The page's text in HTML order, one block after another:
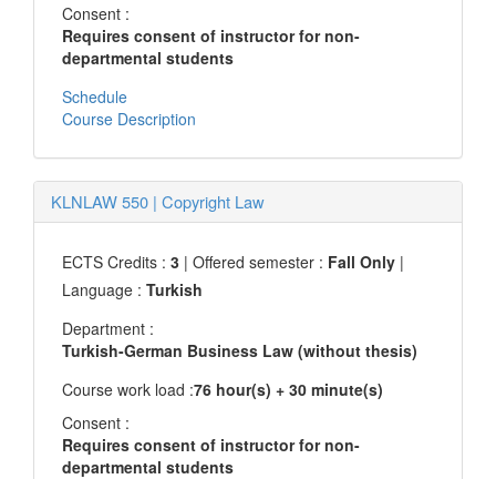
Consent :
Requires consent of instructor for non-
departmental students
Schedule
Course Description
KLNLAW 550 | Copyright Law
ECTS Credits : 3 | Offered semester : Fall Only |
Language : Turkish
Department :
Turkish-German Business Law (without thesis)
Course work load :76 hour(s) + 30 minute(s)
Consent :
Requires consent of instructor for non-
departmental students